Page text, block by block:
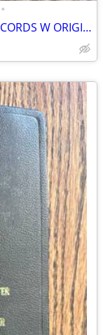
•
34 VINTAGE BING CROSBY 78 VINYL RECORDS W ORIGINAL CHRISTMAS LPs